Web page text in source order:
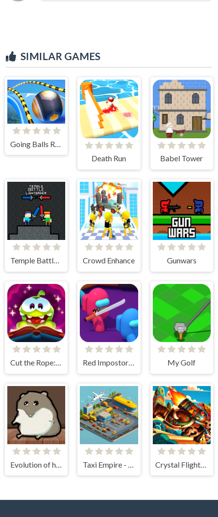
SIMILAR GAMES
Death Run
Babel Tower
Temple Battle Lightsaber Crowd Enhance Gunwars
Cut the Rope: Magic Red Impostor vs. Crew My Golf
Evolution of hamster - Clicker